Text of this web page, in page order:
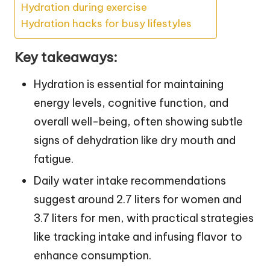
Hydration during exercise
Hydration hacks for busy lifestyles
Key takeaways:
Hydration is essential for maintaining
energy levels, cognitive function, and
overall well-being, often showing subtle
signs of dehydration like dry mouth and
fatigue.
Daily water intake recommendations
suggest around 2.7 liters for women and
3.7 liters for men, with practical strategies
like tracking intake and infusing flavor to
enhance consumption.